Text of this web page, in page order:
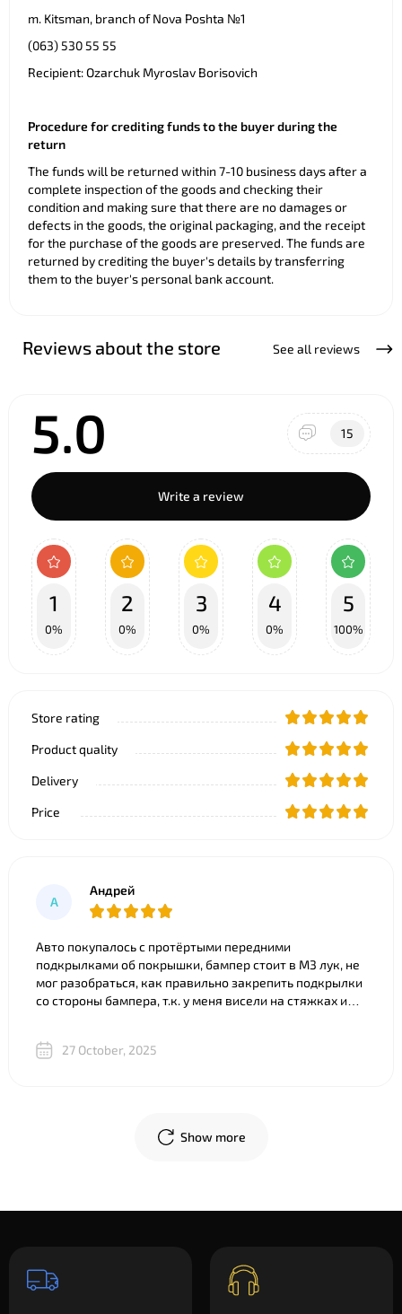
m. Kitsman, branch of Nova Poshta №1
(063) 530 55 55
Recipient: Ozarchuk Myroslav Borisovich
Procedure for crediting funds to the buyer during the
return
The funds will be returned within 7-10 business days after a
complete inspection of the goods and checking their
condition and making sure that there are no damages or
defects in the goods, the original packaging, and the receipt
for the purchase of the goods are preserved. The funds are
returned by crediting the buyer's details by transferring
them to the buyer's personal bank account.
Reviews about the store See all reviews
5.0 15
Write a review
1
0%
2
0%
3
0%
4
0%
5
100%
Store rating
Product quality
Delivery
Price
А
Андрей
Авто покупалось с протёртыми передними
подкрылками об покрышки, бампер стоит в M3 лук, не
мог разобраться, как правильно закрепить подкрылки
со стороны бампера, т.к. у меня висели на стяжках и
объяснили, показали разницу между двумя почти
27 October, 2025
Show more